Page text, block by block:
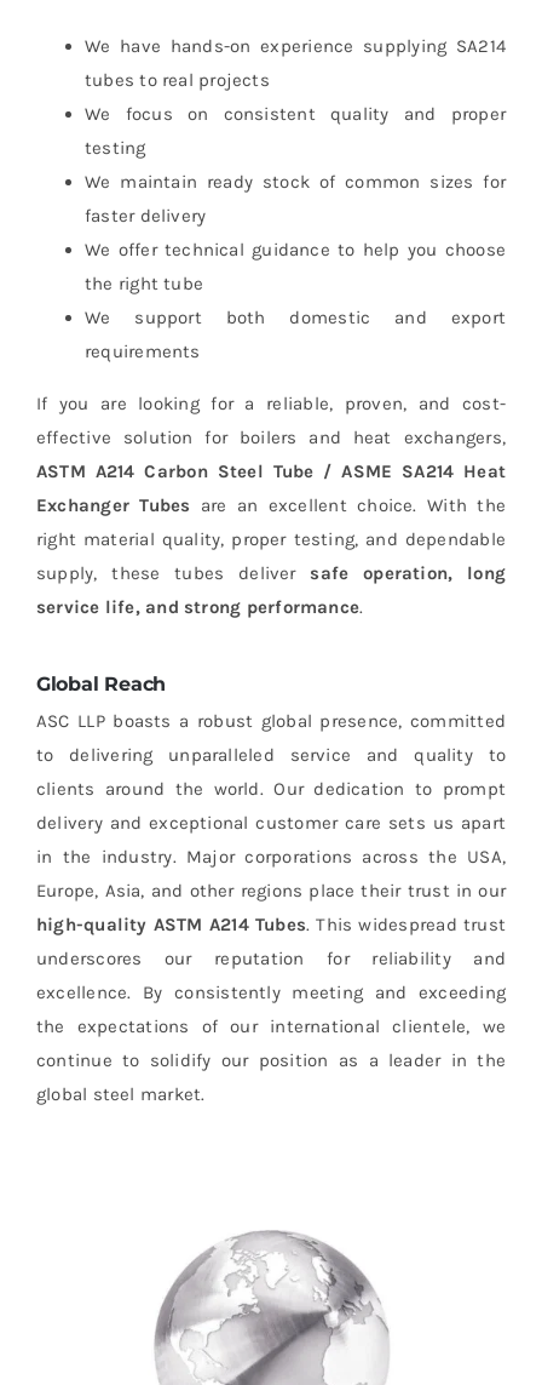
We have hands-on experience supplying SA214
tubes to real projects
We focus on consistent quality and proper
testing
We maintain ready stock of common sizes for
faster delivery
We offer technical guidance to help you choose
the right tube
We support both domestic and export
requirements
If you are looking for a reliable, proven, and cost-
effective solution for boilers and heat exchangers,
ASTM A214 Carbon Steel Tube / ASME SA214 Heat
Exchanger Tubes are an excellent choice. With the
right material quality, proper testing, and dependable
supply, these tubes deliver safe operation, long
service life, and strong performance.
Global Reach
ASC LLP boasts a robust global presence, committed
to delivering unparalleled service and quality to
clients around the world. Our dedication to prompt
delivery and exceptional customer care sets us apart
in the industry. Major corporations across the USA,
Europe, Asia, and other regions place their trust in our
high-quality ASTM A214 Tubes. This widespread trust
underscores our reputation for reliability and
excellence. By consistently meeting and exceeding
the expectations of our international clientele, we
continue to solidify our position as a leader in the
global steel market.